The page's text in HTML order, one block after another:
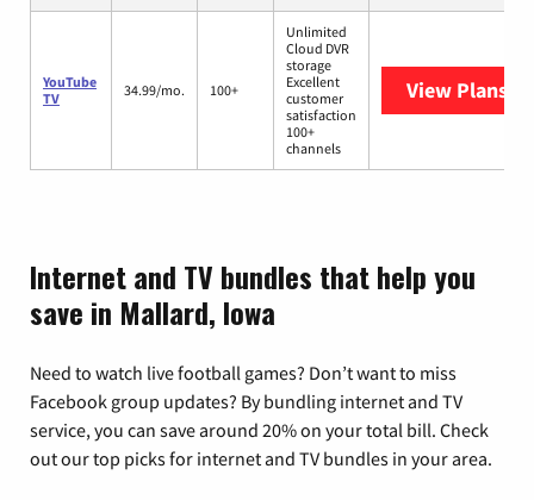
YouTube
TV
34.99/mo. 100+
Unlimited
Cloud DVR
storage
Excellent
customer
satisfaction
100+
channels
View Plans
Internet and TV bundles that help you
save in Mallard, Iowa
Need to watch live football games? Don’t want to miss
Facebook group updates? By bundling internet and TV
service, you can save around 20% on your total bill. Check
out our top picks for internet and TV bundles in your area.